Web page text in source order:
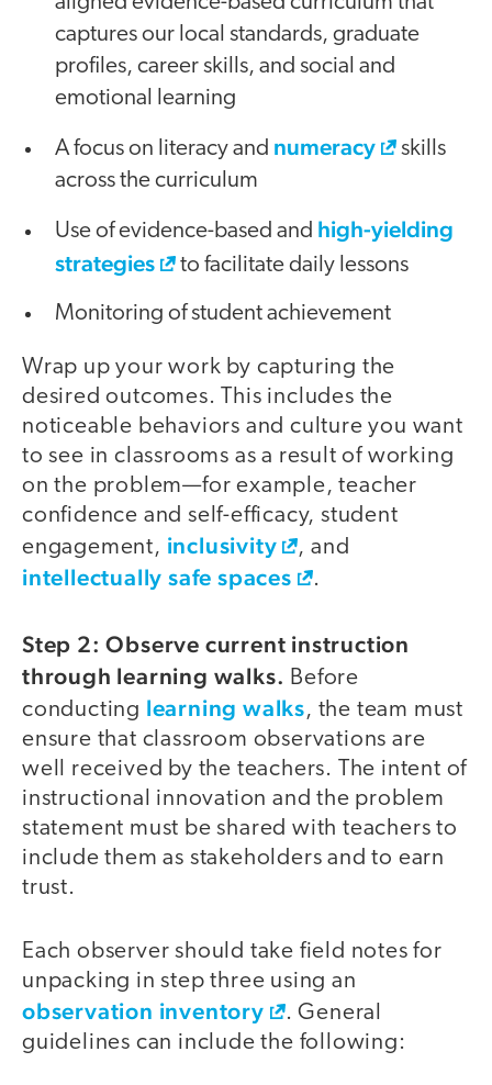
captures our local standards, graduate
profiles, career skills, and social and
emotional learning
A focus on literacy and numeracy
skills
across the curriculum
Use of evidence-based and high-yielding
strategies
to facilitate daily lessons
Monitoring of student achievement
Wrap up your work by capturing the
desired outcomes. This includes the
noticeable behaviors and culture you want
to see in classrooms as a result of working
on the problem—for example, teacher
confidence and self-efficacy, student
engagement, inclusivity , and
intellectually safe spaces .
Step 2: Observe current instruction
through learning walks. Before
conducting learning walks, the team must
ensure that classroom observations are
well received by the teachers. The intent of
instructional innovation and the problem
statement must be shared with teachers to
include them as stakeholders and to earn
trust.
Each observer should take field notes for
unpacking in step three using an
observation inventory
. General
guidelines can include the following: